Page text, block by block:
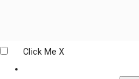
Click Me X